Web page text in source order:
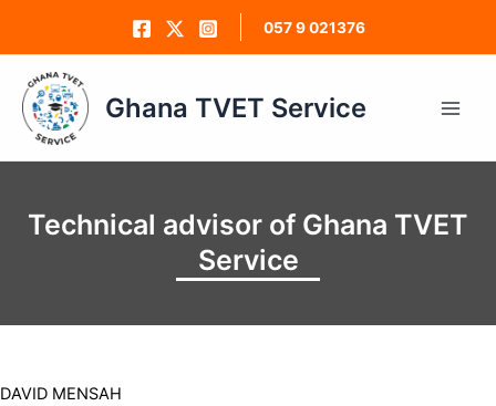
057 9 021376
Ghana TVET Service
Technical advisor of Ghana TVET
Service
DAVID MENSAH